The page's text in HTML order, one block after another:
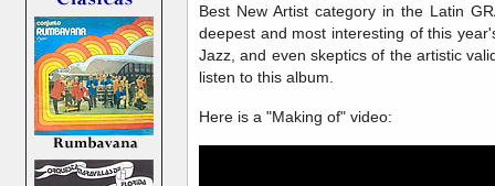
Best New Artist category in the Latin
deepest and most interesting of this
Jazz, and even skeptics of the artistic
listen to this album.
Here is a "Making of" video: